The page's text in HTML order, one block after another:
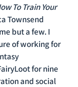
To Train Your
Townsend
but a few. I
of working for
for nine
and social